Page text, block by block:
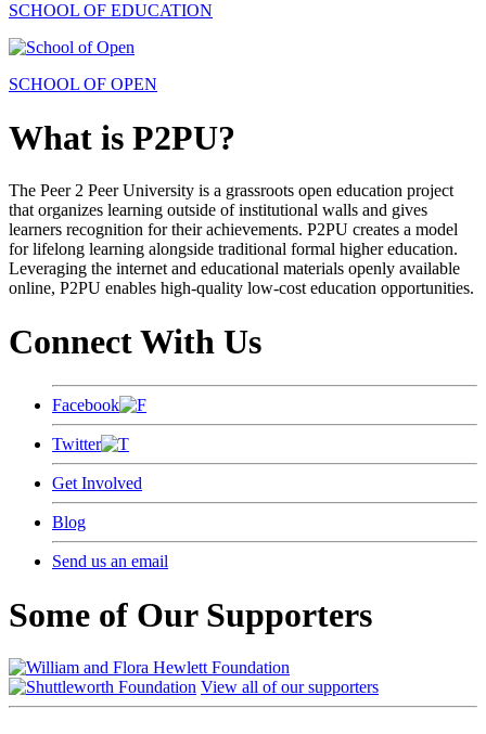
SCHOOL OF EDUCATION
SCHOOL OF OPEN
What is P2PU?
The Peer 2 Peer University is a grassroots open education project
that organizes learning outside of institutional walls and gives
learners recognition for their achievements. P2PU creates a model
for lifelong learning alongside traditional formal higher education.
Leveraging the internet and educational materials openly available
online, P2PU enables high-quality low-cost education opportunities.
Connect With Us
Facebook
Twitter
Get Involved
Blog
Send us an email
Some of Our Supporters
View all of our supporters